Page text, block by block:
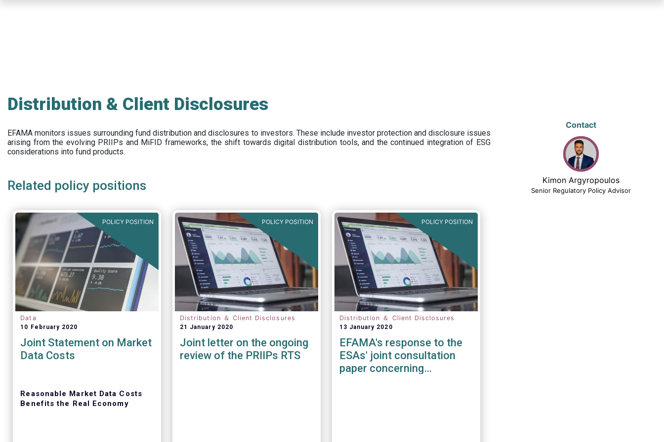
Distribution & Client Disclosures
EFAMA monitors issues surrounding fund distribution anddisclosures to investors. These includeinvestor protection and disclosure issues
arising from the evolving PRIIPs and MiFID frameworks, the shift towards digital distribution tools, and the continued integration of ESG
considerations into fund products.
Related policy positions
POLICY POSITION
Data
10 February 2020
Joint Statement on Market
Data Costs
Reasonable Market Data Costs
Benefits the Real Economy
POLICY POSITION
Distribution ＆ Client Disclosures
21 January 2020
Joint letter on the ongoing
review of the PRIIPs RTS
POLICY POSITION
Distribution ＆ Client Disclosures
13 January 2020
EFAMA's response to the
ESAs' joint consultation
paper concerning
Contact
Kimon Argyropoulos
Senior Regulatory Policy Advisor